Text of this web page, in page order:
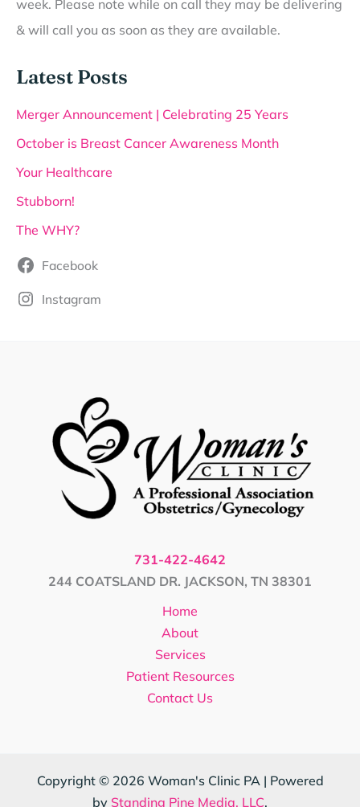
week. Please note while on call they may be delivering
& will call you as soon as they are available.
Latest Posts
Merger Announcement | Celebrating 25 Years
October is Breast Cancer Awareness Month
Your Healthcare
Stubborn!
The WHY?
Facebook
Instagram
731-422-4642
244 COATSLAND DR. JACKSON, TN 38301
Home
About
Services
Patient Resources
Contact Us
Copyright © 2026 Woman's Clinic PA | Powered
by Standing Pine Media, LLC.